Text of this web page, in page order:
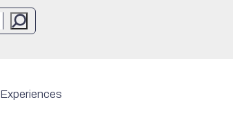
Experiences